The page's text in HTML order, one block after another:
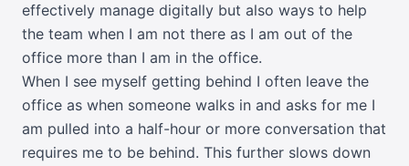
effectively manage digitally but also ways to help
the team when I am not there as I am out of the
office more than I am in the office.
When I see myself getting behind I often leave the
office as when someone walks in and asks for me I
am pulled into a half-hour or more conversation that
requires me to be behind. This further slows down